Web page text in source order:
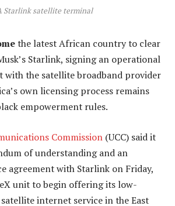
Starlink satellite terminal
the latest African country to clear
Starlink, signing an operational
with the satellite broadband provider
own licensing process remains
empowerment rules.
Commission (UCC) said it
of understanding and an
agreement with Starlink on Friday,
unit to begin offering its low-
internet service in the East